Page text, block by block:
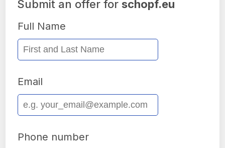
Submit an offer for schopf.eu
Full Name
Email
Phone number